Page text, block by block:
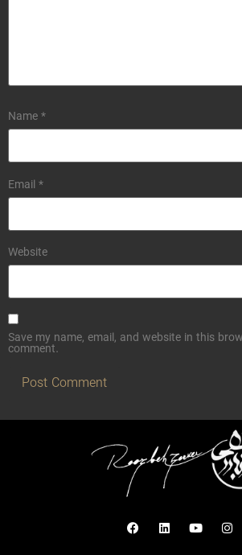
Name*
Email*
Website
Save my name, email, and website in this
comment.